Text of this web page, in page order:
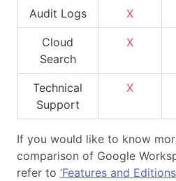
Audit Logs X
Cloud
Search
X
Technical
Support
X
If you would like to know
comparison of Google
refer to ‘Features and